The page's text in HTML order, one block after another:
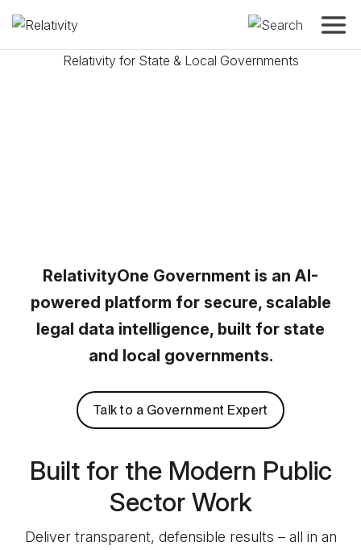
Relativity for State & Local Governments
confidence
RelativityOne Government is an AI-
powered platform for secure, scalable
legal data intelligence, built for state
and local governments.
Talk to a Government Expert
Built for the Modern Public
Sector Work
Deliver transparent, defensible results – all in an